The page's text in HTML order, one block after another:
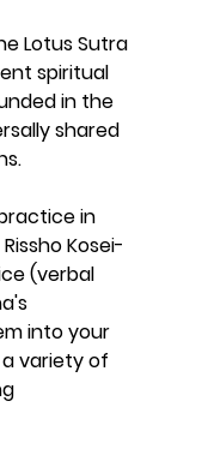
Lotus Sutra
spiritual
in the
shared
in
Kosei-
(verbal
into your
variety of